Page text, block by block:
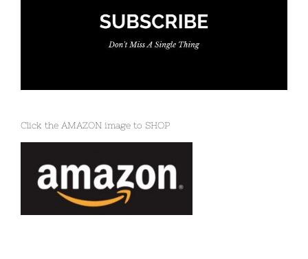
Click the AMAZON image to SHOP